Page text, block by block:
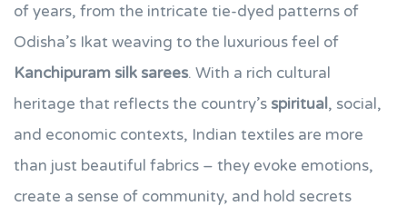
of years, from the intricate tie-dyed patterns of
Odisha’s Ikat weaving to the luxurious feel of
Kanchipuram silk sarees. With a rich cultural
heritage that reflects the country’s spiritual, social,
and economic contexts, Indian textiles are more
than just beautiful fabrics – they evoke emotions,
create a sense of community, and hold secrets